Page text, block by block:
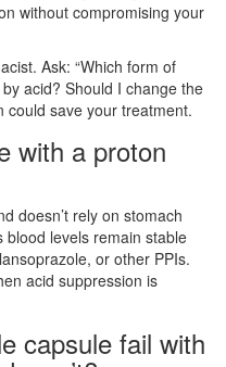
without compromising your
Ask: “Which form of
acid? Should I change the
could save your treatment.
with a proton
doesn’t rely on stomach
blood levels remain stable
or other PPIs.
acid suppression is
capsule fail with